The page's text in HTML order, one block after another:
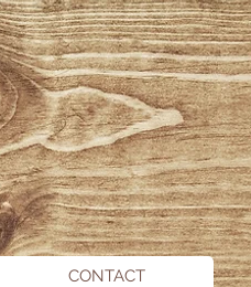
CONTACT